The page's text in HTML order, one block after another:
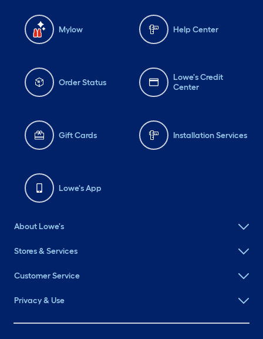
Mylow Help Center
Order Status
Lowe's Credit
Center
Gift Cards Installation Services
Lowe's App
About Lowe's
Stores & Services
Customer Service
Privacy & Use